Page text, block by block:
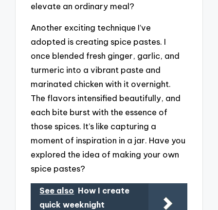
elevate an ordinary meal?
Another exciting technique I’ve
adopted is creating spice pastes. I
once blended fresh ginger, garlic, and
turmeric into a vibrant paste and
marinated chicken with it overnight.
The flavors intensified beautifully, and
each bite burst with the essence of
those spices. It’s like capturing a
moment of inspiration in a jar. Have you
explored the idea of making your own
spice pastes?
See also How I create
quick weeknight